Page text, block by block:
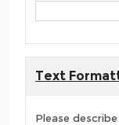
Text
Please